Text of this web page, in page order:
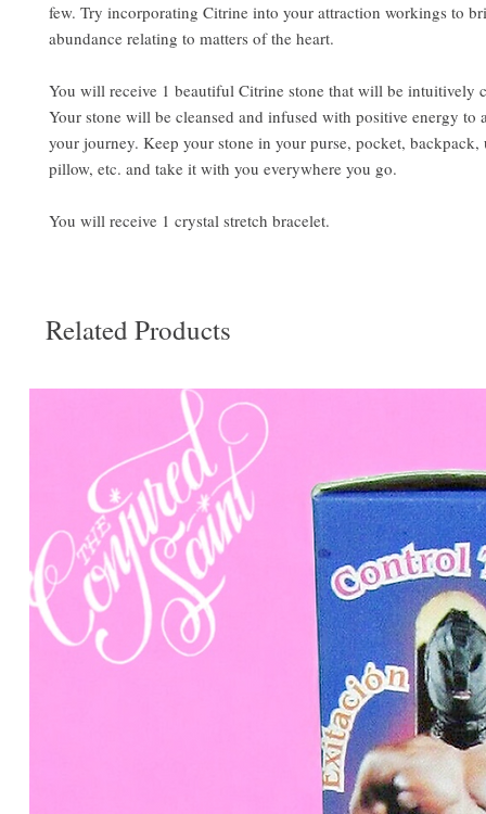
few. Try incorporating Citrine into your attraction workings to
abundance relating to matters of the heart.
You will receive 1 beautiful Citrine stone that will be intuitively
Your stone will be cleansed and infused with positive energy to
your journey. Keep your stone in your purse, pocket, backpack,
pillow, etc. and take it with you everywhere you go.
You will receive 1 crystal stretch bracelet.
Related Products